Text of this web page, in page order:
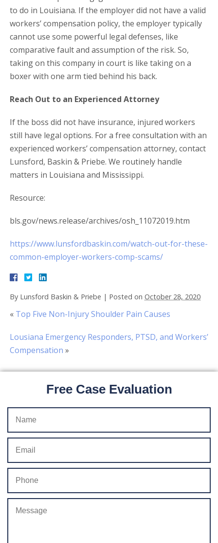
to do in Louisiana. If the employer did not have a valid
workers’ compensation policy, the employer typically
cannot use some powerful legal defenses, like
comparative fault and assumption of the risk. So,
taking on this company in court is like taking on a
boxer with one arm tied behind his back.
Reach Out to an Experienced Attorney
If the boss did not have insurance, injured workers
still have legal options. For a free consultation with an
experienced workers’ compensation attorney, contact
Lunsford, Baskin & Priebe. We routinely handle
matters in Louisiana and Mississippi.
Resource:
bls.gov/news.release/archives/osh_11072019.htm
https://www.lunsfordbaskin.com/watch-out-for-these-
common-employer-workers-comp-scams/
By Lunsford Baskin & Priebe | Posted on October 28, 2020
« Top Five Non-Injury Shoulder Pain Causes
Lousiana Emergency Responders, PTSD, and Workers’
Compensation »
Free Case Evaluation